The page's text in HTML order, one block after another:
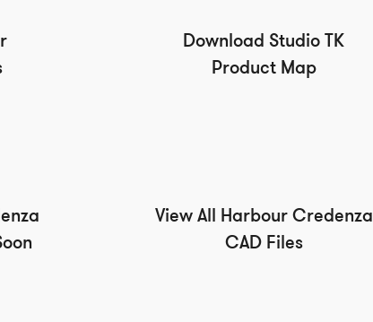
Download Studio TK
Product Map
View All Harbour Credenza
CAD Files